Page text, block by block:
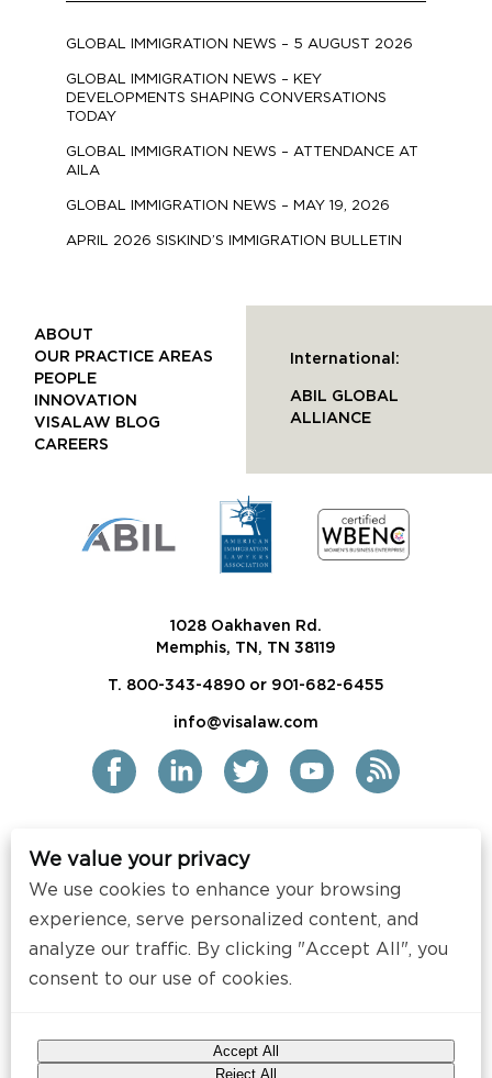
GLOBAL IMMIGRATION NEWS – 5 AUGUST 2026
GLOBAL IMMIGRATION NEWS – KEY
DEVELOPMENTS SHAPING CONVERSATIONS
TODAY
GLOBAL IMMIGRATION NEWS – ATTENDANCE AT
AILA
GLOBAL IMMIGRATION NEWS – MAY 19, 2026
APRIL 2026 SISKIND’S IMMIGRATION BULLETIN
1028 Oakhaven Rd.
Memphis, TN, TN 38119
T. 800-343-4890 or 901-682-6455
info@visalaw.com
ABOUT
OUR PRACTICE AREAS
PEOPLE
INNOVATION
VISALAW BLOG
CAREERS
International:
ABIL GLOBAL
ALLIANCE
2021 Siskind Susser PC
All Rights Reserved
Disclaimer / Copyright
Contact
Web Design bySpeak Creative.
We value your privacy
We use cookies to enhance your browsing
experience, serve personalized content, and
analyze our traffic. By clicking "Accept All", you
consent to our use of cookies.
Accept All
Reject All